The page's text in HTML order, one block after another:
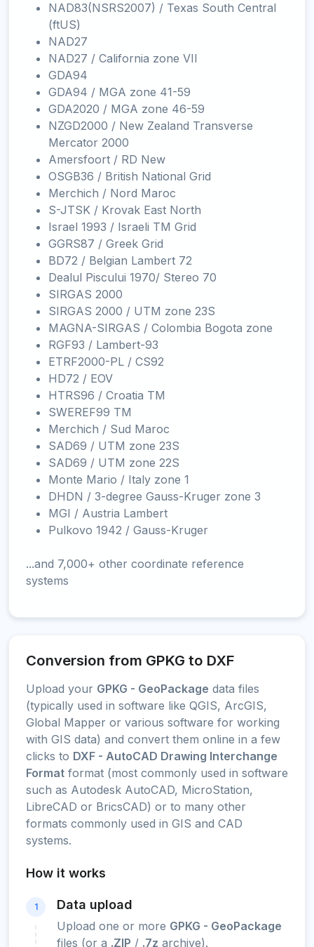
NAD83(NSRS2007) / Texas South Central
(ftUS)
NAD27
NAD27 / California zone VII
GDA94
GDA94 / MGA zone 41-59
GDA2020 / MGA zone 46-59
NZGD2000 / New Zealand Transverse
Mercator 2000
Amersfoort / RD New
OSGB36 / British National Grid
Merchich / Nord Maroc
S-JTSK / Krovak East North
Israel 1993 / Israeli TM Grid
GGRS87 / Greek Grid
BD72 / Belgian Lambert 72
Dealul Piscului 1970/ Stereo 70
SIRGAS 2000
SIRGAS 2000 / UTM zone 23S
MAGNA-SIRGAS / Colombia Bogota zone
RGF93 / Lambert-93
ETRF2000-PL / CS92
HD72 / EOV
HTRS96 / Croatia TM
SWEREF99 TM
Merchich / Sud Maroc
SAD69 / UTM zone 23S
SAD69 / UTM zone 22S
Monte Mario / Italy zone 1
DHDN / 3-degree Gauss-Kruger zone 3
MGI / Austria Lambert
Pulkovo 1942 / Gauss-Kruger
...and 7,000+ other coordinate reference
systems
Conversion from GPKG to DXF
Upload your GPKG - GeoPackage data files
(typically used in software like QGIS, ArcGIS,
Global Mapper or various software for working
with GIS data) and convert them online in a few
clicks to DXF - AutoCAD Drawing Interchange
Format format (most commonly used in software
such as Autodesk AutoCAD, MicroStation,
LibreCAD or BricsCAD) or to many other
formats commonly used in GIS and CAD
systems.
How it works
1 Data upload
Upload one or more GPKG - GeoPackage
files (or a .ZIP / .7z archive).